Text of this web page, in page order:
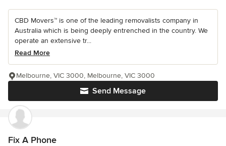
CBD Movers™ is one of the leading removalists company in
Australia which is being deeply entrenched in the country. We
operate an extensive tr...
Read More
Send Message
Melbourne, VIC 3000, Melbourne, VIC 3000
Fix A Phone